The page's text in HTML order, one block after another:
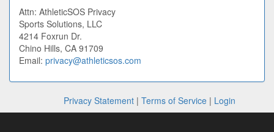
Attn: AthleticSOS Privacy
Sports Solutions, LLC
4214 Foxrun Dr.
Chino Hills, CA 91709
Email: privacy@athleticsos.com
Privacy Statement| Terms of Service| Login